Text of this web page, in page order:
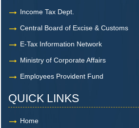
Income Tax Dept.
Central Board of Excise & Customs
E-Tax Information Network
Ministry of Corporate Affairs
Employees Provident Fund
QUICK LINKS
Home